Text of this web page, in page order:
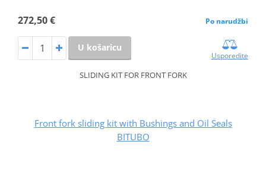
272,50 € Po narudžbi
U košaricu
Usporedite
SLIDING KIT FOR FRONT FORK
Front fork sliding kit with Bushings and Oil Seals
BITUBO